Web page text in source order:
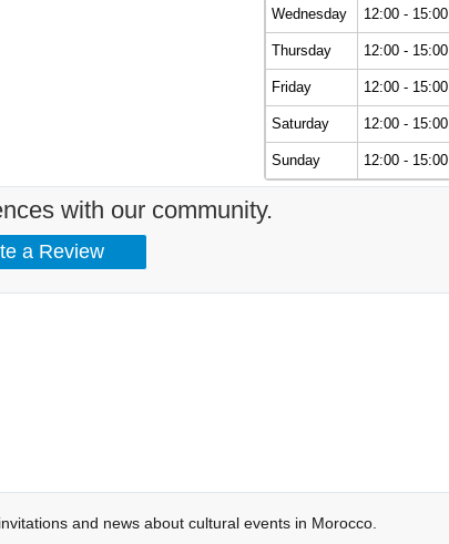
Wednesday 12:00 - 15:00
Thursday 12:00 - 15:00
Friday 12:00 - 15:00
Saturday 12:00 - 15:00
Sunday 12:00 - 15:00
with our community.
and news about cultural events in Morocco.